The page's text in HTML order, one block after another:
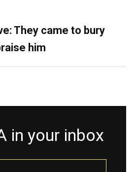
They came to bury
him
in your inbox